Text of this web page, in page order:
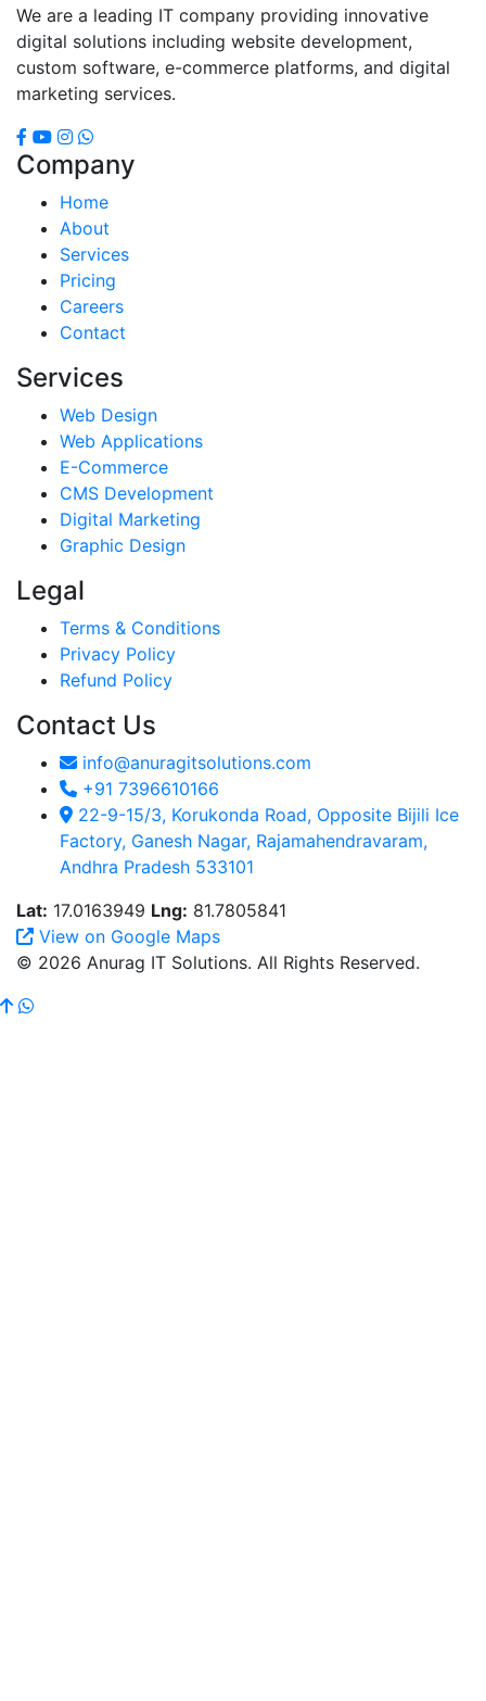
We are a leading IT company providing innovative
digital solutions including website development,
custom software, e-commerce platforms, and digital
marketing services.
Company
Home
About
Services
Pricing
Careers
Contact
Services
Web Design
Web Applications
E-Commerce
CMS Development
Digital Marketing
Graphic Design
Legal
Terms & Conditions
Privacy Policy
Refund Policy
Contact Us
info@anuragitsolutions.com
+91 7396610166
22-9-15/3, Korukonda Road, Opposite Bijili Ice
Factory, Ganesh Nagar, Rajamahendravaram,
Andhra Pradesh 533101
Lat: 17.0163949 Lng: 81.7805841
View on Google Maps
© 2026 Anurag IT Solutions. All Rights Reserved.